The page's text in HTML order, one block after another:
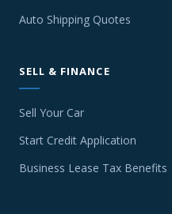
Auto Shipping Quotes
SELL & FINANCE
Sell Your Car
Start Credit Application
Business Lease Tax Benefits